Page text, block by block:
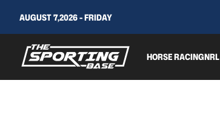
AUGUST 7,2026 - FRIDAY
HORSE RACINGNRL